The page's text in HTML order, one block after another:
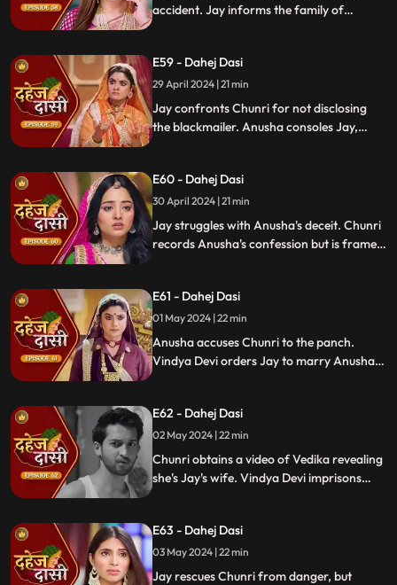
accident. Jay informs the family of
life.
E59 - Dahej Dasi
29 April 2024 | 21 min
Jay confronts Chunri for not disclosing
the blackmailer. Anusha consoles Jay,
shocking the family.
E60 - Dahej Dasi
30 April 2024 | 21 min
Jay struggles with Anusha's deceit. Chunri
records Anusha's confession but is framed
Chunri of wrongdoing.
E61 - Dahej Dasi
01 May 2024 | 22 min
Anusha accuses Chunri to the panch.
Vindya Devi orders Jay to marry Anusha.
Chunri from the house.
E62 - Dahej Dasi
02 May 2024 | 22 min
Chunri obtains a video of Vedika revealing
she's Jay's wife. Vindya Devi imprisons
marrying Anusha.
E63 - Dahej Dasi
03 May 2024 | 22 min
Jay rescues Chunri from danger, but